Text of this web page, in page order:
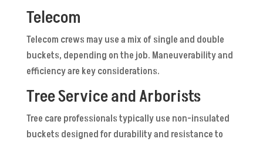
Telecom
Telecom crews may use a mix of single and double
buckets, depending on the job. Maneuverability and
efficiency are key considerations.
Tree Service and Arborists
Tree care professionals typically use non-insulated
buckets designed for durability and resistance to